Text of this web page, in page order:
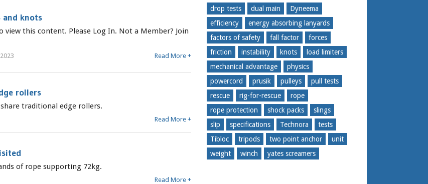
and knots
view this content. Please Log In. Not a Member? Join
Read More +
rollers
traditional edge rollers.
Read More +
of rope supporting 72kg.
Read More +
drop tests
dual main
Dyneema
efficiency
energy absorbing lanyards
factors of safety
fall factor
forces
friction
instability knots
load limiters
mechanical advantage
physics
powercord
prusik pulleys
pull tests
rescue
rig-for-rescue
rope
rope protection
shock packs
slings
slip
specifications Technora
tests
Tibloc
tripods two point anchor
unit
weight
winch yates screamers